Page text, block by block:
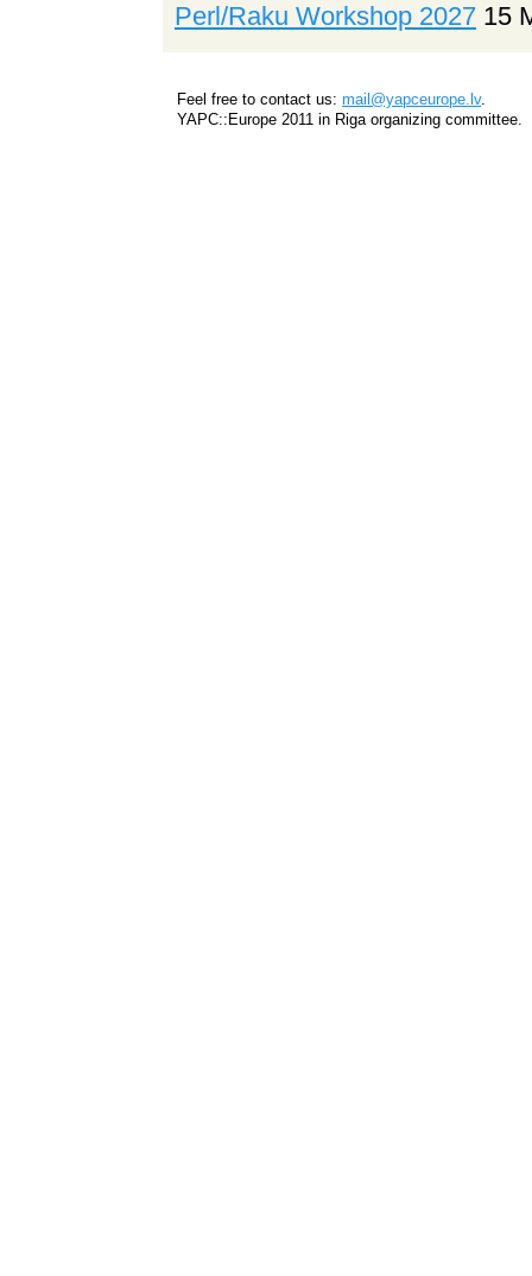
Perl/Raku Workshop 2027 15
Feel free to contact us: mail@yapceurope.lv.
YAPC::Europe 2011 in Riga organizing committee.